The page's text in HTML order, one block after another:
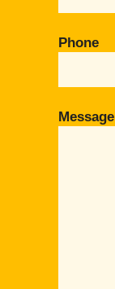
Phone
Message